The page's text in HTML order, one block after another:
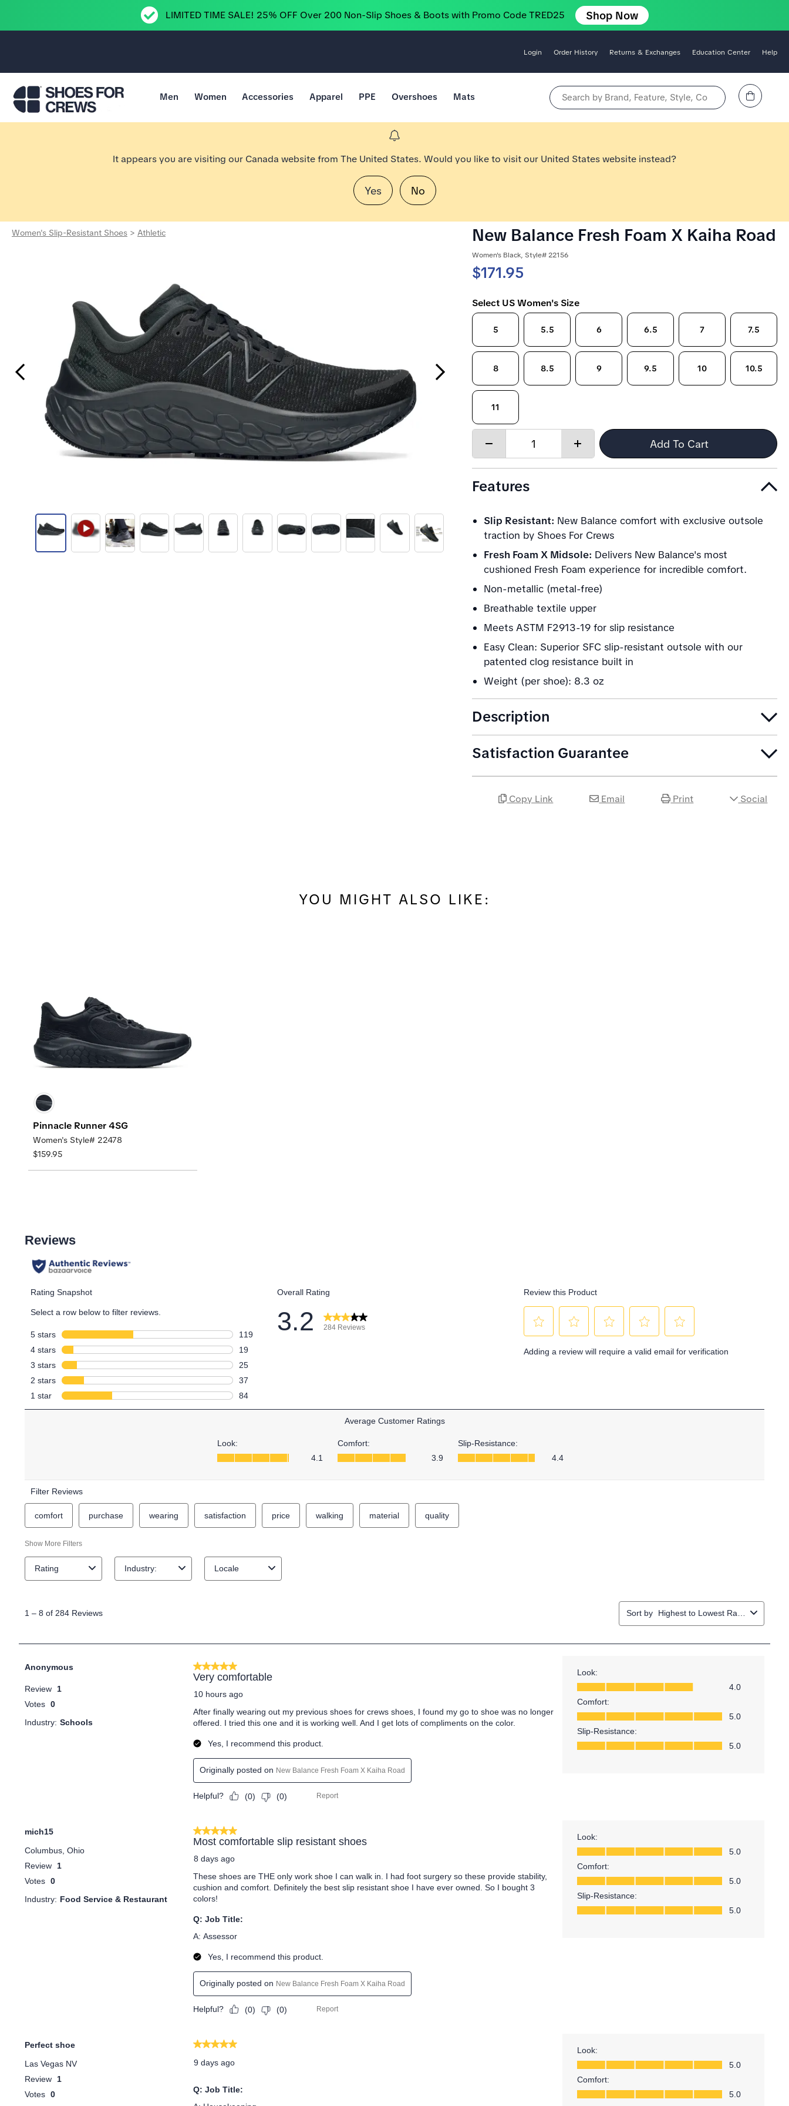
LIMITED TIME SALE! 25% OFF Over 200 Non-Slip Shoes & Boots with Promo Code TRED25 Shop Now
Login Order History Returns & Exchanges Education Center Help
Men Women Accessories Apparel PPE Overshoes Mats Search by Brand, Feature, Style, Color, etc. View Cart
It appears you are visiting our Canada website from The United States. Would you like to visit our United States website instead?
Yes No
Women's Slip-Resistant Shoes > Athletic
Previous Slide Next Slide
New Balance Fresh Foam X Kaiha Road
Women's Black, Style# 22156
$171.95
Select US Women's Size
5 5.5 6 6.5 7 7.5
8 8.5 9 9.5 10 10.5
11
Quantity:
Increase
Add To Cart
Features
Slip Resistant: New Balance comfort with exclusive outsole
traction by Shoes For Crews
Fresh Foam X Midsole: Delivers New Balance's most
cushioned Fresh Foam experience for incredible comfort.
Non-metallic (metal-free)
Breathable textile upper
Meets ASTM F2913-19 for slip resistance
Easy Clean: Superior SFC slip-resistant outsole with our
patented clog resistance built in
Weight (per shoe): 8.3 oz
Description
Satisfaction Guarantee
Copy Link Email Print Social
YOU MIGHT ALSO LIKE:
Pinnacle Runner 4SG
Women's Style# 22478
$159.95